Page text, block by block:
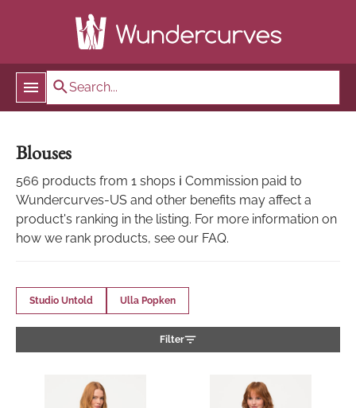
Blouses
566 products from 1 shops ℹ Commission paid to
Wundercurves-US and other benefits may affect a
product's ranking in the listing. For more information on
how we rank products, see our FAQ.
Studio Untold Ulla Popken
Filter